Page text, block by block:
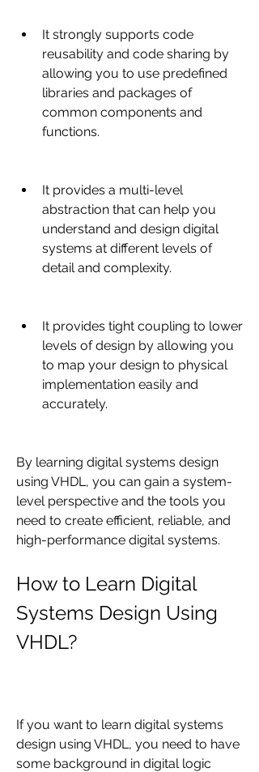
It strongly supports code
reusability and code sharing by
allowing you to use predefined
libraries and packages of
common components and
functions.
It provides a multi-level
abstraction that can help you
understand and design digital
systems at different levels of
detail and complexity.
It provides tight coupling to lower
levels of design by allowing you
to map your design to physical
implementation easily and
accurately.
By learning digital systems design
using VHDL, you can gain a system-
level perspective and the tools you
need to create efficient, reliable, and
high-performance digital systems.
How to Learn Digital
Systems Design Using
VHDL?
If you want to learn digital systems
design using VHDL, you need to have
some background in digital logic